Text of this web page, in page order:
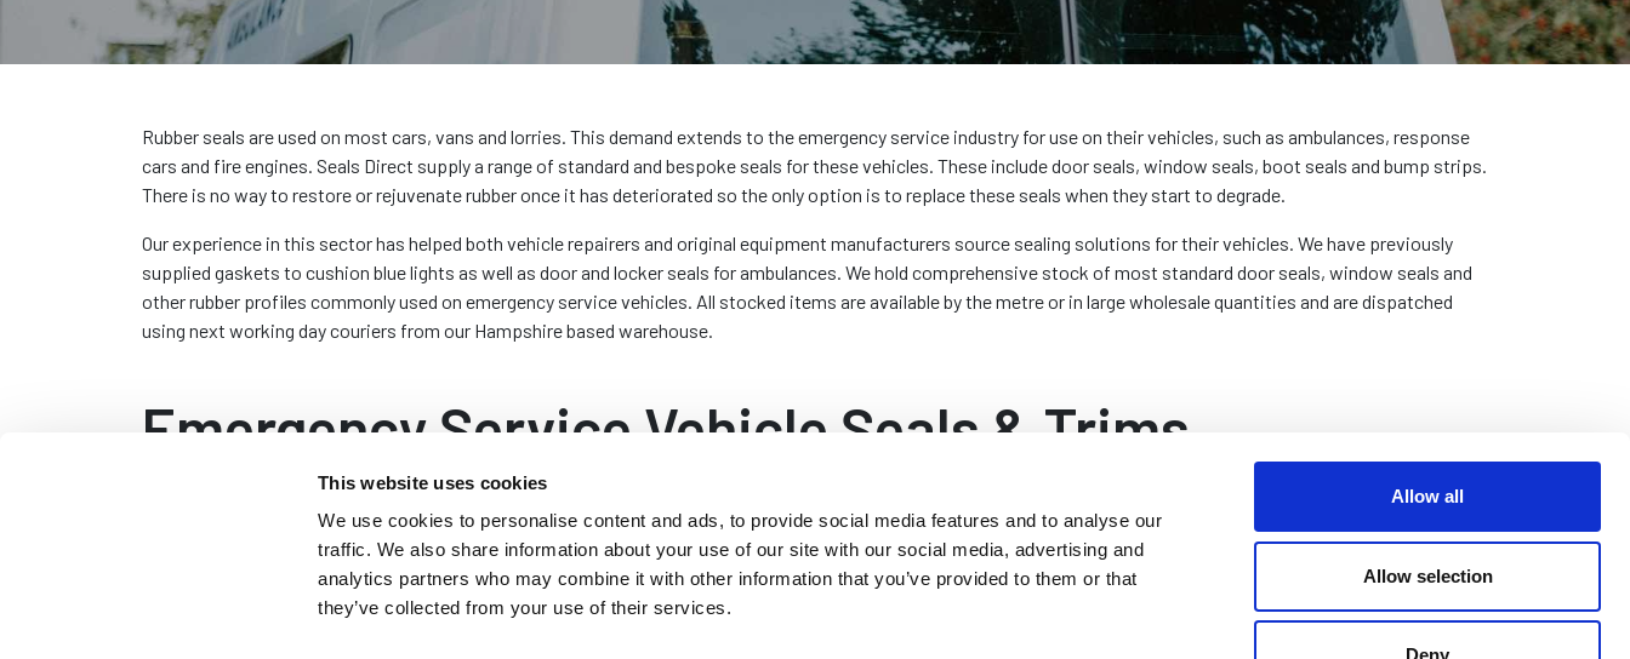
This website uses cookies
We use cookies to personalise content and ads, to provide social media features and to analyse our
traffic. We also share information about your use of our site with our social media, advertising and
analytics partners who may combine it with other information that you’ve provided to them or that
they’ve collected from your use of their services.
Allow all
Allow selection
Deny
Rubber seals are used on most cars, vans and lorries. This demand extends to the emergency service industry for use on their vehicles, such as ambulances, response
cars and fire engines. Seals Direct supply a range of standard and bespoke seals for these vehicles. These include door seals, window seals, boot seals and bump strips.
There is no way to restore or rejuvenate rubber once it has deteriorated so the only option is to replace these seals when they start to degrade.
Our experience in this sector has helped both vehicle repairers and original equipment manufacturers source sealing solutions for their vehicles. We have previously
supplied gaskets to cushion blue lights as well as door and locker seals for ambulances. We hold comprehensive stock of most standard door seals, window seals and
other rubber profiles commonly used on emergency service vehicles. All stocked items are available by the metre or in large wholesale quantities and are dispatched
using next working day couriers from our Hampshire based warehouse.
Emergency Service Vehicle Seals & Trims
Door Seals
Emergency service doors are fitted with a rubber seal
to stop water entering the vehicle. These seals are
Boot and Bonnet Seals
Other parts of emergency service vehicles, such as
boots and bonnets, will use similar edge trims. In the